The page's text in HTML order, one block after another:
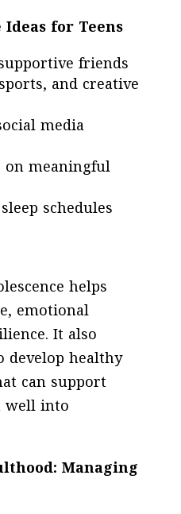
for Teens
friends
and creative
media
on meaningful
schedules
helps
emotional
It also
develop healthy
can support
well into
Managing